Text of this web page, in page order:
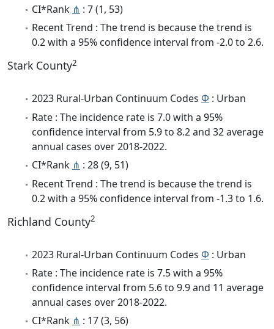
CI*Rank ⋔ : 7 (1, 53)
Recent Trend : The trend is because the trend is
0.2 with a 95% confidence interval from -2.0 to 2.6.
Stark County2
2023 Rural-Urban Continuum Codes Φ : Urban
Rate : The incidence rate is 7.0 with a 95%
confidence interval from 5.9 to 8.2 and 32 average
annual cases over 2018-2022.
CI*Rank ⋔ : 28 (9, 51)
Recent Trend : The trend is because the trend is
0.2 with a 95% confidence interval from -1.3 to 1.6.
Richland County2
2023 Rural-Urban Continuum Codes Φ : Urban
Rate : The incidence rate is 7.5 with a 95%
confidence interval from 5.6 to 9.9 and 11 average
annual cases over 2018-2022.
CI*Rank ⋔ : 17 (3, 56)